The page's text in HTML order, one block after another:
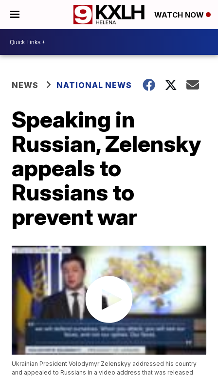
WATCH NOW
NEWS NATIONAL NEWS
Speaking in
Russian, Zelensky
appeals to
Russians to
prevent war
Ukrainian President Volodymyr Zelenskyy addressed his country
and appealed to Russians in a video address that was released